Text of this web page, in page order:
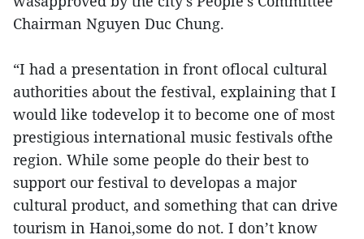
Chairman Nguyen Duc Chung.
“I had a presentation in front oflocal cultural
authorities about the festival, explaining that I
would like todevelop it to become one of most
prestigious international music festivals ofthe
region. While some people do their best to
support our festival to developas a major
cultural product, and something that can drive
tourism in Hanoi,some do not. I don’t know